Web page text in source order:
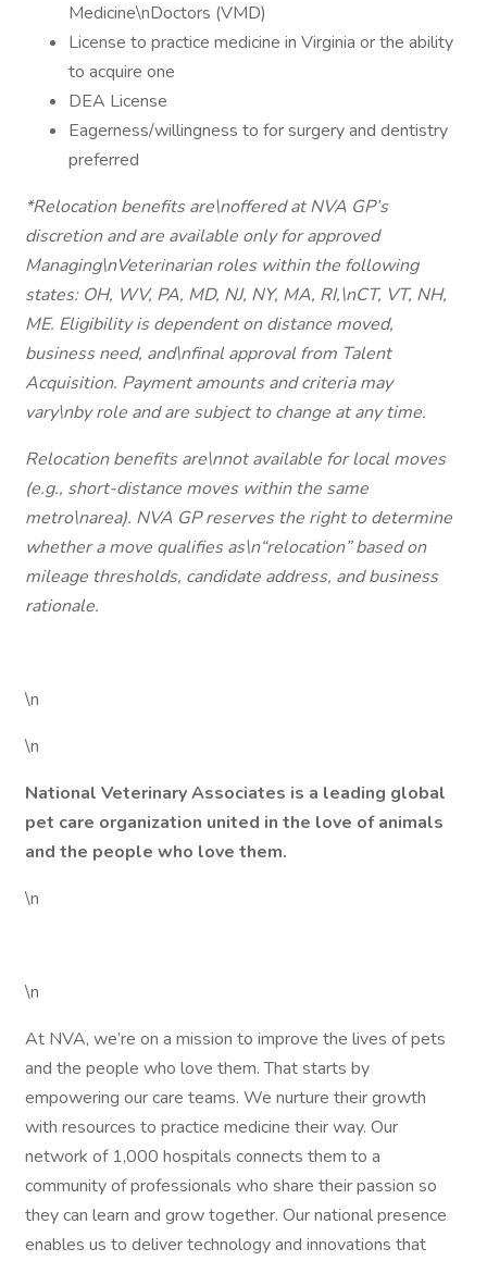
Medicine\nDoctors (VMD)
License to practice medicine in Virginia or the ability
to acquire one
DEA License
Eagerness/willingness to for surgery and dentistry
preferred
*Relocation benefits are\noffered at NVA GP’s
discretion and are available only for approved
Managing\nVeterinarian roles within the following
states: OH, WV, PA, MD, NJ, NY, MA, RI,\nCT, VT, NH,
ME. Eligibility is dependent on distance moved,
business need, and\nfinal approval from Talent
Acquisition. Payment amounts and criteria may
vary\nby role and are subject to change at any time.
Relocation benefits are\nnot available for local moves
(e.g., short-distance moves within the same
metro\narea). NVA GP reserves the right to determine
whether a move qualifies as\n“relocation” based on
mileage thresholds, candidate address, and business
rationale.
\n
\n
National Veterinary Associates is a leading global
pet care organization united in the love of animals
and the people who love them.
\n
\n
At NVA, we’re on a mission to improve the lives of pets
and the people who love them. That starts by
empowering our care teams. We nurture their growth
with resources to practice medicine their way. Our
network of 1,000 hospitals connects them to a
community of professionals who share their passion so
they can learn and grow together. Our national presence
enables us to deliver technology and innovations that